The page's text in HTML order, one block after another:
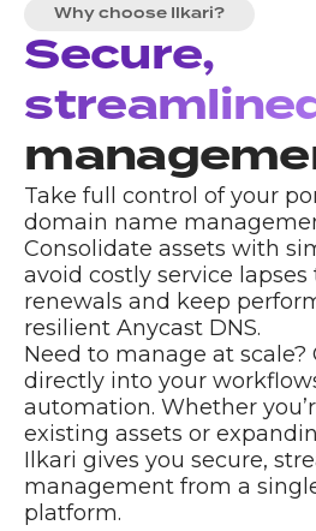
Why choose Ilkari?
Secure,
Take full control of your
domain name
Consolidate assets with
avoid costly service
renewals and keep
resilientAnycast DNS.
Need to manage at scale?
directly into your
automation. Whether
existing assets or
Ilkari gives you secure,
management from a
platform.